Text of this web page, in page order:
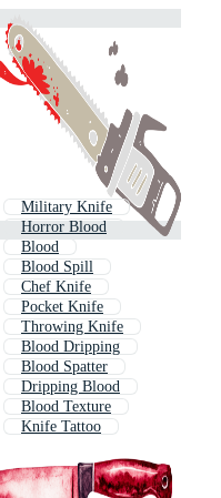
Military Knife
Horror Blood
Blood
Blood Spill
Chef Knife
Pocket Knife
Throwing Knife
Blood Dripping
Blood Spatter
Dripping Blood
Blood Texture
Knife Tattoo